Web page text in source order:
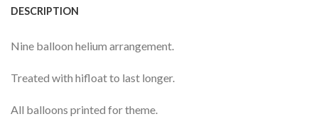
DESCRIPTION
Nine balloon helium arrangement.
Treated with hifloat to last longer.
All balloons printed for theme.